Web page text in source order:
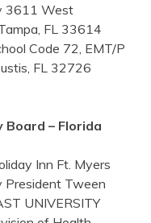
3611 West
FL 33614
Code 72, EMT/P
FL 32726
Board – Florida
Inn Ft. Myers
President Tween
UNIVERSITY